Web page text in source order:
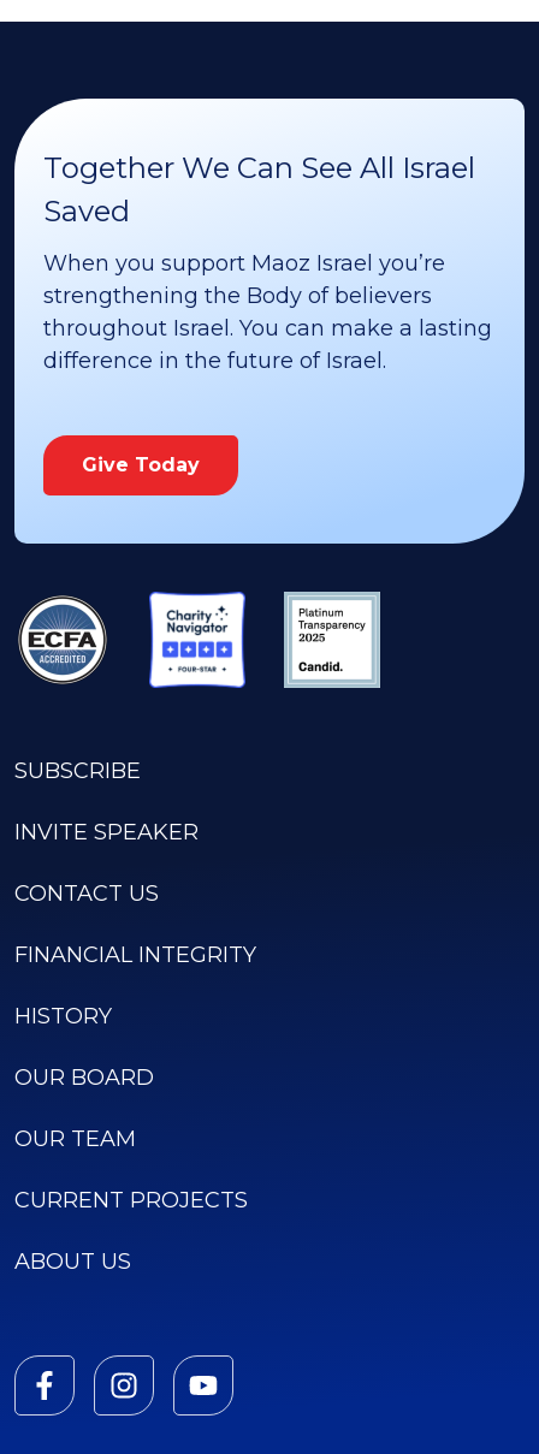
Together We Can See All Israel
Saved
When you support Maoz Israel you’re
strengthening the Body of believers
throughout Israel. You can make a lasting
difference in the future of Israel.
Give Today
SUBSCRIBE
INVITE SPEAKER
CONTACT US
FINANCIAL INTEGRITY
HISTORY
OUR BOARD
OUR TEAM
CURRENT PROJECTS
ABOUT US